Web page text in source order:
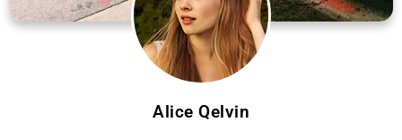
Alice Qelvin